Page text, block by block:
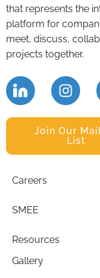
that represents the
platform for
meet, discuss,
projects together.
Join Our
List
Careers
SMEE
Resources
Gallery